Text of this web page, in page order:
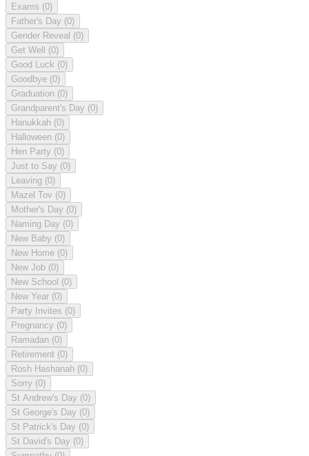
Exams (0)
Father's Day (0)
Gender Reveal (0)
Get Well (0)
Good Luck (0)
Goodbye (0)
Graduation (0)
Grandparent's Day (0)
Hanukkah (0)
Halloween (0)
Hen Party (0)
Just to Say (0)
Leaving (0)
Mazel Tov (0)
Mother's Day (0)
Naming Day (0)
New Baby (0)
New Home (0)
New Job (0)
New School (0)
New Year (0)
Party Invites (0)
Pregnancy (0)
Ramadan (0)
Retirement (0)
Rosh Hashanah (0)
Sorry (0)
St Andrew's Day (0)
St George's Day (0)
St Patrick's Day (0)
St David's Day (0)